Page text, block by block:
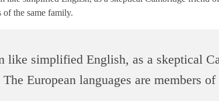
of the same family.
like simplified English, as a skeptical
European languages are members